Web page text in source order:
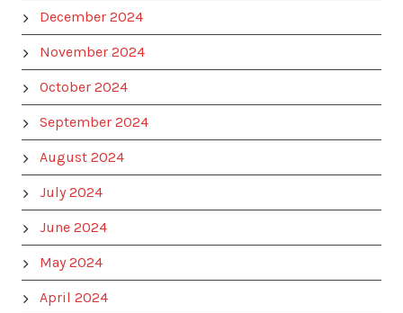
December 2024
November 2024
October 2024
September 2024
August 2024
July 2024
June 2024
May 2024
April 2024